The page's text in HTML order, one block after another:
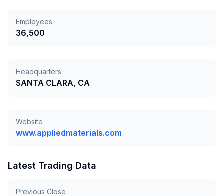
Employees
36,500
Headquarters
SANTA CLARA, CA
Website
www.appliedmaterials.com
Latest Trading Data
Previous Close